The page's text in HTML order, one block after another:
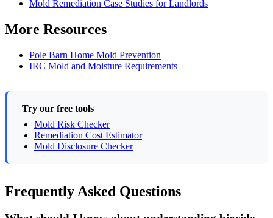
Mold Remediation Case Studies for Landlords
More Resources
Pole Barn Home Mold Prevention
IRC Mold and Moisture Requirements
Try our free tools
Mold Risk Checker
Remediation Cost Estimator
Mold Disclosure Checker
Frequently Asked Questions